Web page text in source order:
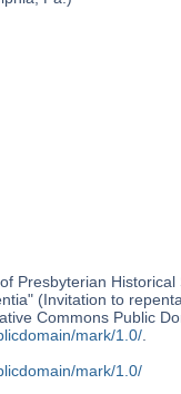
Presbyterian
(Invitation to
Commons Public
mark/1.0/.
mark/1.0/